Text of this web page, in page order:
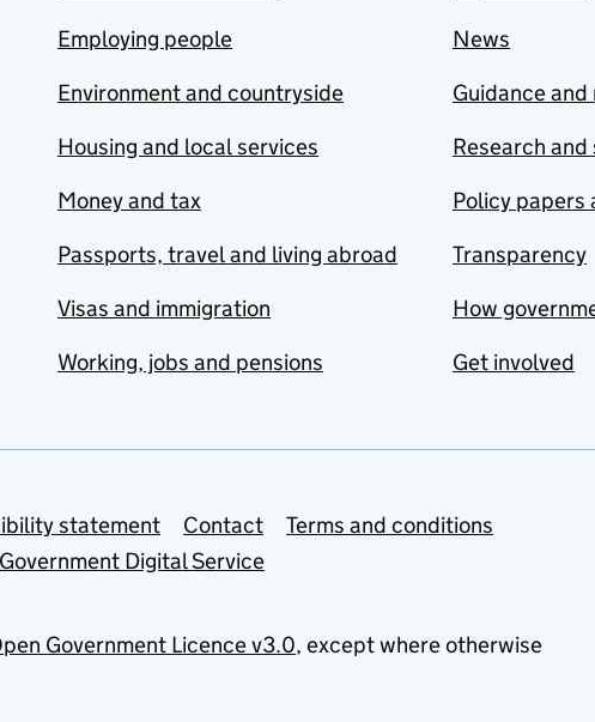
Employing people
Environment and countryside
Housing and local services
Money and tax
Passports, travel and living abroad
Visas and immigration
Working, jobs and pensions
News
Guidance
Research
Policy papers
Transparency
How
Get involved
statement Contact
Terms and conditions
Government Digital Service
Government Licence v3.0, except where otherwise